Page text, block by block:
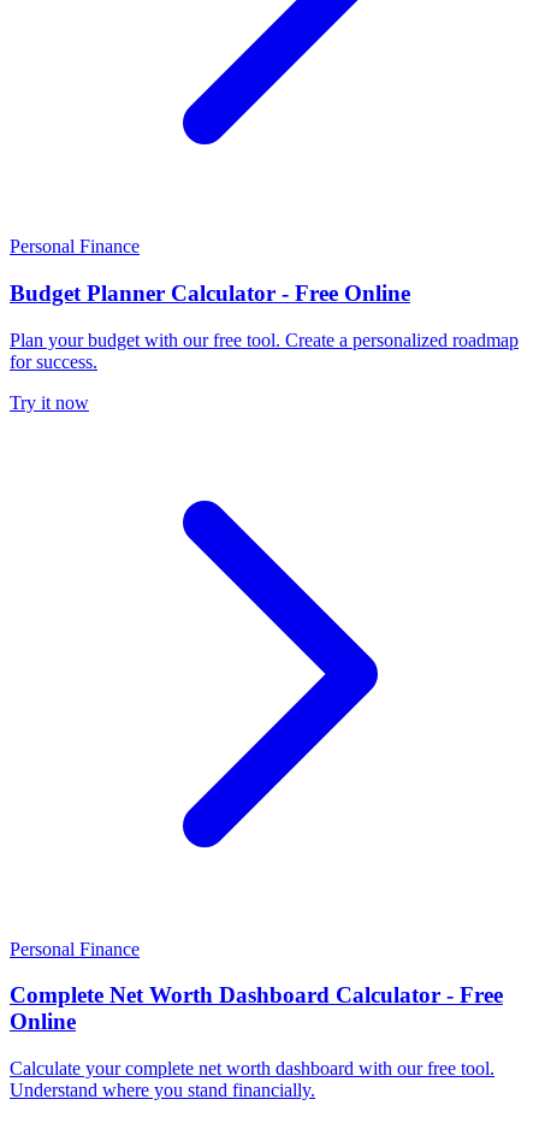
Personal Finance
Budget Planner Calculator - Free Online
Plan your budget with our free tool. Create a personalized roadmap
for success.
Try it now
Personal Finance
Complete Net Worth Dashboard Calculator - Free
Online
Calculate your complete net worth dashboard with our free tool.
Understand where you stand financially.